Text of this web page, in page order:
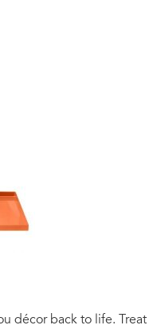
décor back to life. Treat